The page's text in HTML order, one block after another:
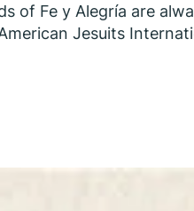
of Fe y Alegría are
Jesuits